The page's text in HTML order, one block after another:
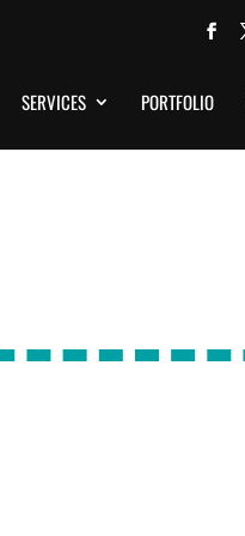
SERVICES PORTFOLIO